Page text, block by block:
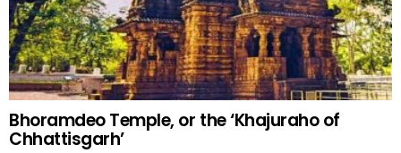
Bhoramdeo Temple, or the ‘Khajuraho of
Chhattisgarh’